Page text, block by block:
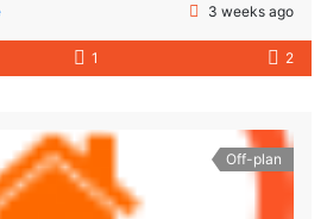
3 weeks ago
1 2
Off-plan